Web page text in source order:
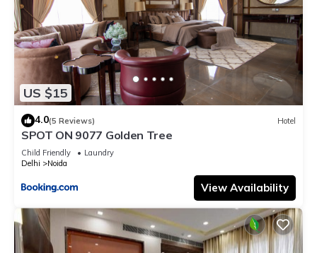
US $15
4.0(5 Reviews) Hotel
SPOT ON 9077 Golden Tree
Child Friendly
Laundry
Delhi
Noida
View Availability